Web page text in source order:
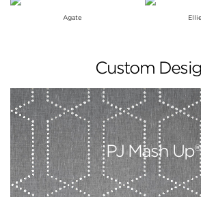
Agate
Custom
PJ Mash Up®